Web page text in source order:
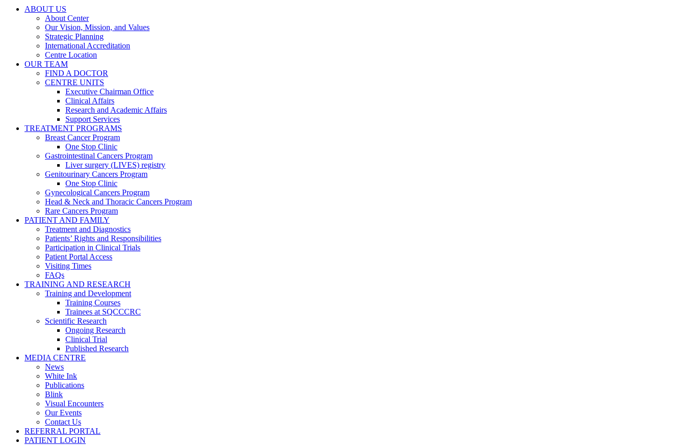
ABOUT US
About Center
Our Vision, Mission, and Values
Strategic Planning
International Accreditation
Centre Location
OUR TEAM
FIND A DOCTOR
CENTRE UNITS
Executive Chairman Office​
Clinical Affairs
Research and Academic Affairs
Support Services
TREATMENT PROGRAMS
Breast Cancer Program
One Stop Clinic
Gastrointestinal Cancers Program
Liver surgery (LIVES) registry
Genitourinary Cancers Program
One Stop Clinic
Gynecological Cancers Program
Head & Neck and Thoracic Cancers Program
Rare Cancers Program
PATIENT AND FAMILY
Treatment and Diagnostics
Patients’ Rights and Responsibilities
Participation in Clinical Trials
Patient Portal Access
Visiting Times
FAQs
TRAINING AND RESEARCH
Training and Development
Training Courses
Trainees at SQCCCRC
Scientific Research
Ongoing Research
Clinical Trial
Published Research
MEDIA CENTRE
News
White Ink
Publications
Blink
Visual Encounters
Our Events
Contact Us
REFERRAL PORTAL
PATIENT LOGIN